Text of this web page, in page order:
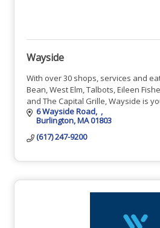
Wayside
With over 30 shops, services and
Bean, West Elm, Talbots, Eileen
and The Capital Grille, Wayside is
6 Wayside Road
Burlington MA01803
(617) 247-9200